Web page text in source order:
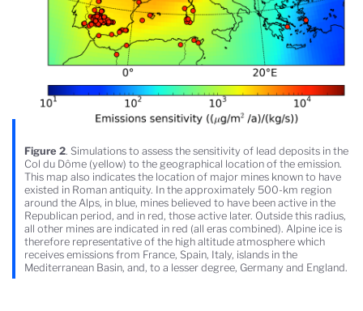
Figure 2. Simulations to assess the sensitivity of lead deposits in the
Col du Dôme (yellow) to the geographical location of the emission.
This map also indicates the location of major mines known to have
existed in Roman antiquity. In the approximately 500-km region
around the Alps, in blue, mines believed to have been active in the
Republican period, and in red, those active later. Outside this radius,
all other mines are indicated in red (all eras combined). Alpine ice is
therefore representative of the high altitude atmosphere which
receives emissions from France, Spain, Italy, islands in the
Mediterranean Basin, and, to a lesser degree, Germany and England.